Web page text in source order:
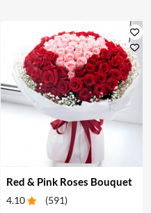
Red & Pink Roses Bouquet
4.10 (591)